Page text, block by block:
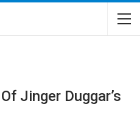
Jinger Duggar’s